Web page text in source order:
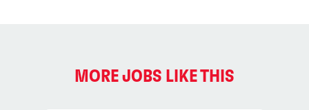
MORE JOBS LIKE THIS